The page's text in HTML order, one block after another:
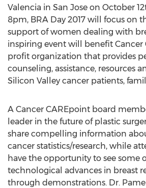
Valencia in San Jose on October
8pm, BRA Day 2017 will focus on
support of women dealing with
inspiring event will benefit Cancer
profit organization that provides
counseling, assistance, resources
Silicon Valley cancer patients,
A Cancer CAREpoint board
leader in the future of plastic
share compelling information
cancer statistics/research, while
have the opportunity to see some
technological advances in breast
through demonstrations. Dr.